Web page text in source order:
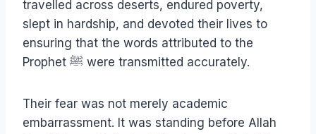
travelled across deserts, endured poverty,
slept in hardship, and devoted their lives to
ensuring that the words attributed to the
Prophet ﷺ were transmitted accurately.
Their fear was not merely academic
embarrassment. It was standing before Allah